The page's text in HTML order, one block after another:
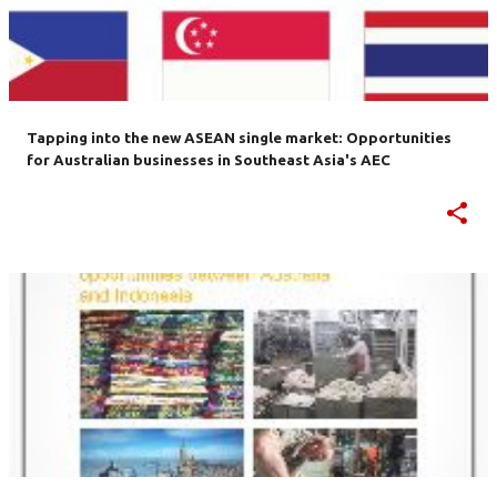
Tapping into the new ASEAN single market: Opportunities
for Australian businesses in Southeast Asia's AEC